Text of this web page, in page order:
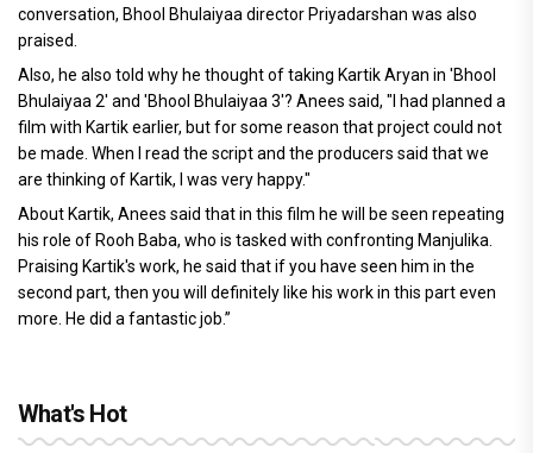
conversation, Bhool Bhulaiyaa director Priyadarshan was also
praised.
Also, he also told why he thought of taking Kartik Aryan in 'Bhool
Bhulaiyaa 2' and 'Bhool Bhulaiyaa 3'? Anees said, "I had planned a
film with Kartik earlier, but for some reason that project could not
be made. When I read the script and the producers said that we
are thinking of Kartik, I was very happy."
About Kartik, Anees said that in this film he will be seen repeating
his role of Rooh Baba, who is tasked with confronting Manjulika.
Praising Kartik's work, he said that if you have seen him in the
second part, then you will definitely like his work in this part even
more. He did a fantastic job.”
What's Hot